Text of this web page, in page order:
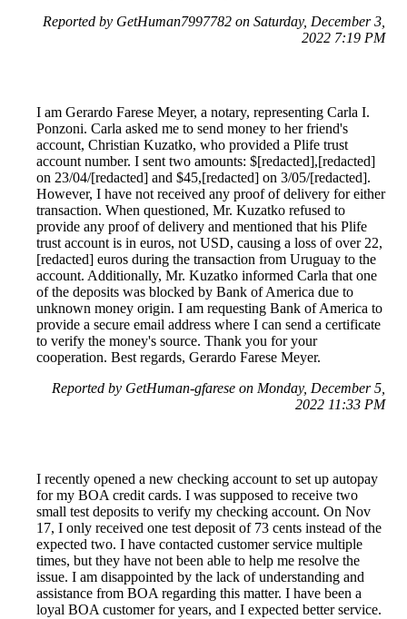
Reported by GetHuman7997782 on Saturday, December 3,
2022 7:19 PM
I am Gerardo Farese Meyer, a notary, representing Carla I.
Ponzoni. Carla asked me to send money to her friend's
account, Christian Kuzatko, who provided a Plife trust
account number. I sent two amounts: $[redacted],[redacted]
on 23/04/[redacted] and $45,[redacted] on 3/05/[redacted].
However, I have not received any proof of delivery for either
transaction. When questioned, Mr. Kuzatko refused to
provide any proof of delivery and mentioned that his Plife
trust account is in euros, not USD, causing a loss of over 22,
[redacted] euros during the transaction from Uruguay to the
account. Additionally, Mr. Kuzatko informed Carla that one
of the deposits was blocked by Bank of America due to
unknown money origin. I am requesting Bank of America to
provide a secure email address where I can send a certificate
to verify the money's source. Thank you for your
cooperation. Best regards, Gerardo Farese Meyer.
Reported by GetHuman-gfarese on Monday, December 5,
2022 11:33 PM
I recently opened a new checking account to set up autopay
for my BOA credit cards. I was supposed to receive two
small test deposits to verify my checking account. On Nov
17, I only received one test deposit of 73 cents instead of the
expected two. I have contacted customer service multiple
times, but they have not been able to help me resolve the
issue. I am disappointed by the lack of understanding and
assistance from BOA regarding this matter. I have been a
loyal BOA customer for years, and I expected better service.